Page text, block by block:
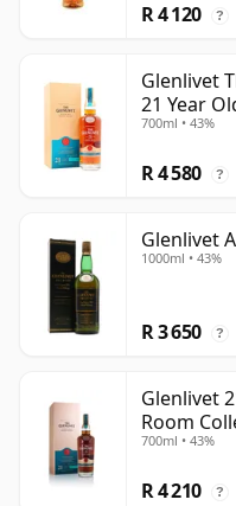
R 4 120 ?
Glenlivet
21 Year
700ml • 43%
R 4 580 ?
Glenlivet
1000ml • 43%
R 3 650 ?
Glenlivet
Room
700ml • 43%
R 4 210 ?